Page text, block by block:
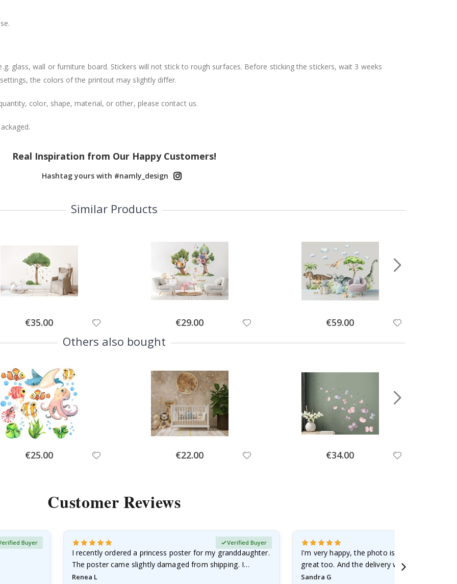
glass, wall or furniture board. Stickers will not stick to rough surfaces. Before sticking the stickers, wait 3 weeks
the colors of the printout may slightly differ.
color, shape, material, or other, please contact us.
Real Inspiration from Our Happy Customers!
Hashtag yours with #namly_design
Similar Products
Special
Price
€35.00 Special
Price
€29.00 Special
Price
€59.00
Others also bought
Special
Price
€25.00 Special
Price
€22.00 Special
Price
€34.00
Customer Reviews
Buyer
I recently ordered a princess poster for my granddaughter.
The poster came slightly damaged from shipping. I
emailed…
Renea L
Verified Buyer
I'm very happy, the photo is well done and
great too. And the delivery was fast.
Sandra G